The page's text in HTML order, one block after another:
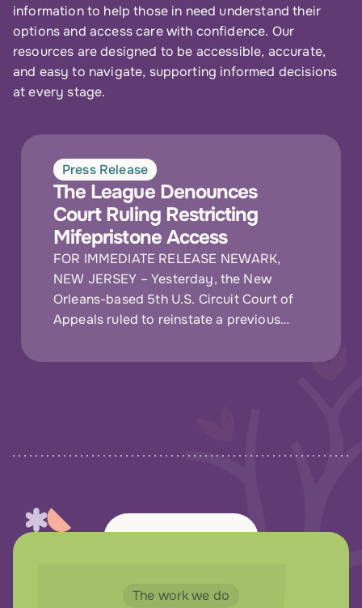
information to help those in need understand their
options and access care with confidence. Our
resources are designed to be accessible, accurate,
and easy to navigate, supporting informed decisions
at every stage.
Press Release
The League Denounces
Court Ruling Restricting
Mifepristone Access
FOR IMMEDIATE RELEASE NEWARK,
NEW JERSEY – Yesterday, the New
Orleans-based 5th U.S. Circuit Court of
Appeals ruled to reinstate a previous
mifepristone in person at a…
The work we do